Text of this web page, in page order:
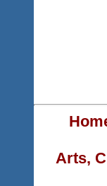
Arts,